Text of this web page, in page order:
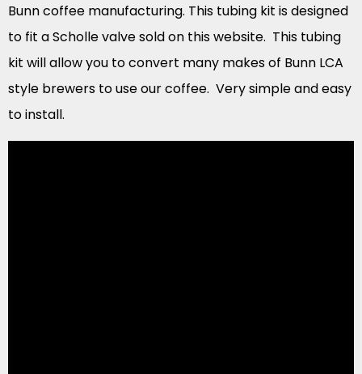
Bunn coffee manufacturing. This tubing kit is designed
to fit a Scholle valve sold on this website. This tubing
kit will allow you to convert many makes of Bunn LCA
style brewers to use our coffee. Very simple and easy
to install.